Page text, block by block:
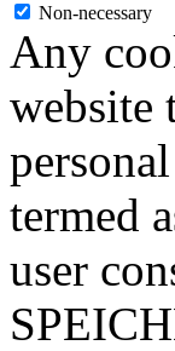
Non-necessary
Any
website
termed
user